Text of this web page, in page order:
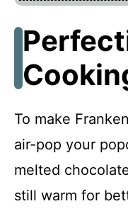
To make
air-pop your
melted
still warm for